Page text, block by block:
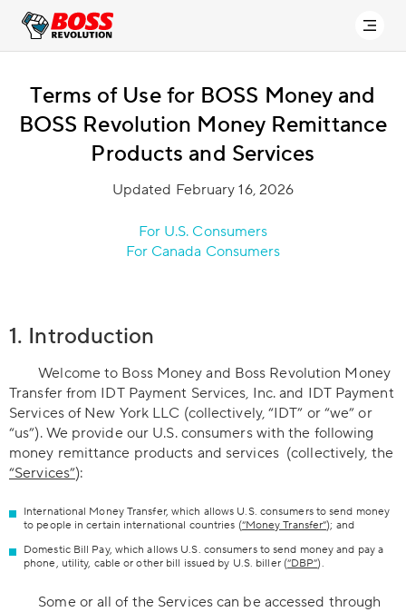
Terms of Use for BOSS Money and
BOSS Revolution Money Remittance
Products and Services
Updated February 16, 2026
For U.S. Consumers
For Canada Consumers
1. Introduction
Welcome to Boss Money and Boss Revolution Money
Transfer from IDT Payment Services, Inc. and IDT Payment
Services of New York LLC (collectively, “IDT” or “we” or
“us”). We provide our U.S. consumers with the following
money remittance products and services (collectively, the
“Services”):
International Money Transfer, which allows U.S. consumers to send money
to people in certain international countries (“Money Transfer”); and
Domestic Bill Pay, which allows U.S. consumers to send money and pay a
phone, utility, cable or other bill issued by U.S. biller (“DBP”).
Some or all of the Services can be accessed through